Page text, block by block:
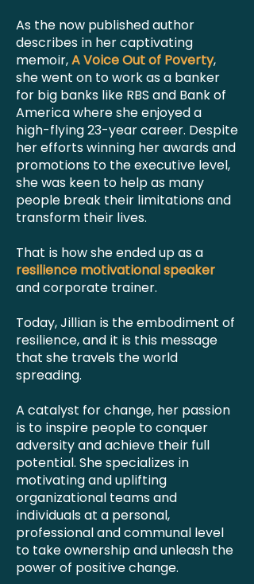
As the now published author
describes in her captivating
memoir,A Voice Out of Poverty,
she went on to work as a banker
for big banks like RBS and Bank of
America where she enjoyed a
high-flying 23-year career. Despite
her efforts winning her awards and
promotions to the executive level,
she was keen to help as many
people break their limitations and
transform their lives.
That is how she ended up as a
resilience motivational speaker
and corporate trainer.
Today, Jillian is the embodiment of
resilience, and it is this message
that she travels the world
spreading.
A catalyst for change, her passion
is to inspire people to conquer
adversity and achieve their full
potential. She specializes in
motivating and uplifting
organizational teams and
individuals at a personal,
professional and communal level
to take ownership and unleash the
power of positive change.